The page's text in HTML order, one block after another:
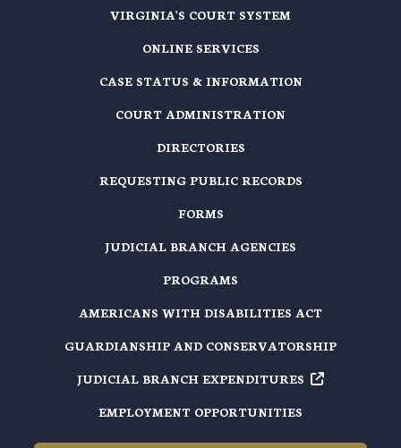
VIRGINIA'S COURT SYSTEM
ONLINE SERVICES
CASE STATUS & INFORMATION
COURT ADMINISTRATION
DIRECTORIES
REQUESTING PUBLIC RECORDS
FORMS
JUDICIAL BRANCH AGENCIES
PROGRAMS
AMERICANS WITH DISABILITIES ACT
GUARDIANSHIP AND CONSERVATORSHIP
JUDICIAL BRANCH EXPENDITURES
EMPLOYMENT OPPORTUNITIES